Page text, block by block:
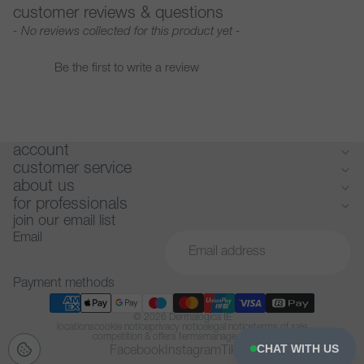
customer reviews & questions
- No reviews collected for this product yet -
Be the first to write a review
New content loaded
account
customer service
about us
for professionals
join our email list
Email
Payment methods
Dermalogica IE
locations cookie notice privacy notice legal notice terms of sale
competition & offers termsmanage cookies
Facebook Instagram TiktokCHAT WITH US